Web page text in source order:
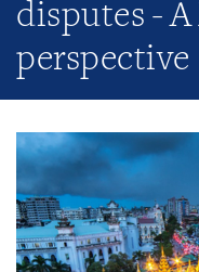
disputes -
perspective